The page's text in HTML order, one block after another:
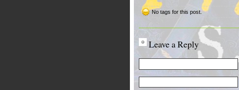
No tags for this post.
Leave a Reply